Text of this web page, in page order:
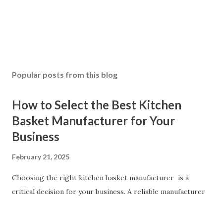
Popular posts from this blog
How to Select the Best Kitchen
Basket Manufacturer for Your
Business
February 21, 2025
Choosing the right kitchen basket manufacturer is a
critical decision for your business. A reliable manufacturer